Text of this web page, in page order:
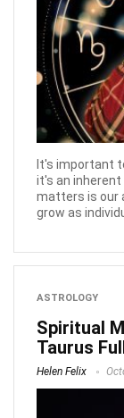
It's important
it's an inherent
matters is our
grow as
ASTROLOGY
Spiritual
Taurus
Helen Felix